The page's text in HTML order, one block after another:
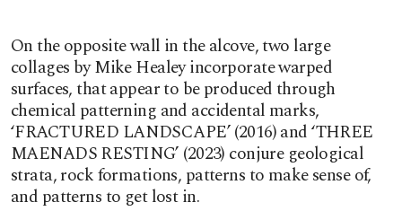
On the opposite wall in the alcove, two large
collages by Mike Healey incorporate warped
surfaces, that appear to be produced through
chemical patterning and accidental marks,
‘FRACTURED LANDSCAPE’ (2016) and ‘THREE
MAENADS RESTING’ (2023) conjure geological
strata, rock formations, patterns to make sense of,
and patterns to get lost in.